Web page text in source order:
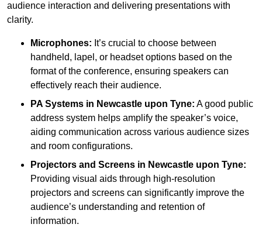
audience interaction and delivering presentations with
clarity.
Microphones: It’s crucial to choose between
handheld, lapel, or headset options based on the
format of the conference, ensuring speakers can
effectively reach their audience.
PA Systems in Newcastle upon Tyne: A good public
address system helps amplify the speaker’s voice,
aiding communication across various audience sizes
and room configurations.
Projectors and Screens in Newcastle upon Tyne:
Providing visual aids through high-resolution
projectors and screens can significantly improve the
audience’s understanding and retention of
information.